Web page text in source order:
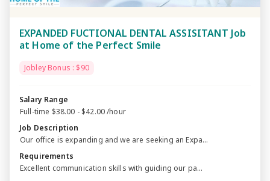
EXPANDED FUCTIONAL DENTAL ASSISITANT Job
at Home of the Perfect Smile
Jobley Bonus : $90
Salary Range
Full-time $38.00 - $42.00 /hour
Job Description
Our office is expanding and we are seeking an Expa...
Requirements
Excellent communication skills with guiding our pa...